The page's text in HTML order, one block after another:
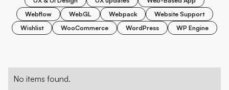
Webflow
WebGL Webpack
Website Support
Wishlist
WooCommerce WordPress WP Engine
No items found.